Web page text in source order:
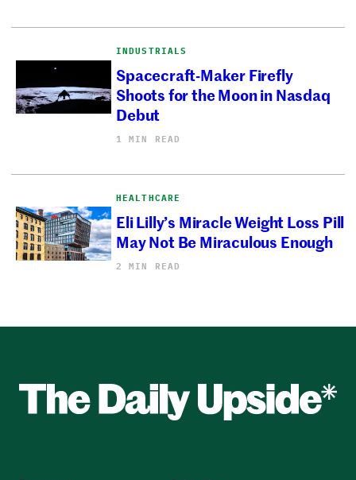
INDUSTRIALS
Spacecraft-Maker Firefly
Shoots for the Moon in Nasdaq
Debut
1 MIN READ
HEALTHCARE
Eli Lilly’s Miracle Weight Loss Pill
May Not Be Miraculous Enough
2 MIN READ